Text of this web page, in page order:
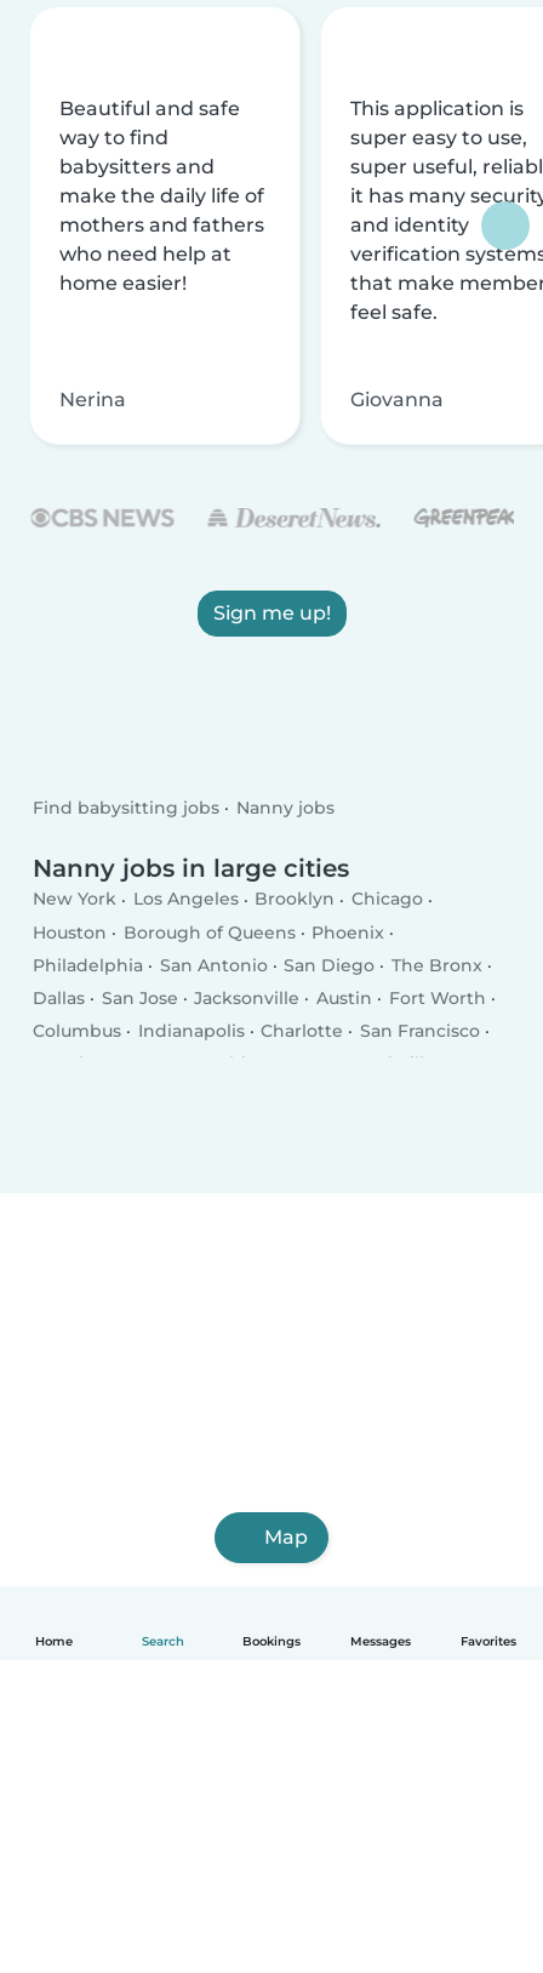
Home Search Bookings Messages Favorites
Beautiful and safe
way to find
babysitters and
make the daily life of
mothers and fathers
who need help at
home easier!
Nerina
This application is
super easy to use,
super useful,
it has many
and identity
verification
that make
feel safe.
Giovanna
Sign me up!
Find babysitting jobs Nanny jobs
Nanny jobs in large cities
New York Los Angeles Brooklyn
Chicago
Houston
Borough of Queens
Phoenix
Philadelphia
San Antonio San Diego
The Bronx
Dallas
San Jose Jacksonville Austin
Fort Worth
Columbus
Indianapolis Charlotte
San Francisco
Seattle
Washington D.C.
Nashville
Map